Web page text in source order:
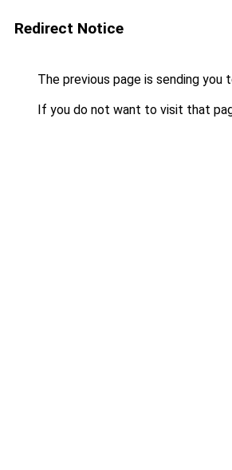
Redirect Notice
The previous page is sending you
If you do not want to visit that